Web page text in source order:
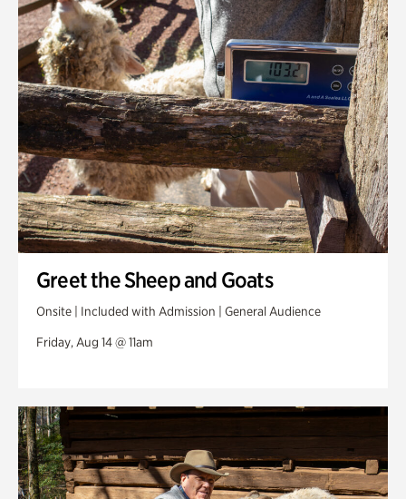
Greet the Sheep and Goats
Onsite | Included with Admission | General Audience
Friday, Aug 14 @ 11am